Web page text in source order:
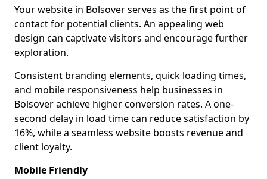
Your website in Bolsover serves as the first point of
contact for potential clients. An appealing web
design can captivate visitors and encourage further
exploration.
Consistent branding elements, quick loading times,
and mobile responsiveness help businesses in
Bolsover achieve higher conversion rates. A one-
second delay in load time can reduce satisfaction by
16%, while a seamless website boosts revenue and
client loyalty.
Mobile Friendly